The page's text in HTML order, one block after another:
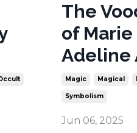
The
of Marie
Adeline
Magic Magical
Symbolism
Jun 06, 2025